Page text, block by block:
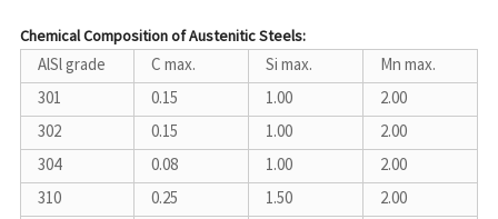
Chemical Composition of Austenitic Steels:
AlSl grade C max. Si max. Mn max.
301
0.15 1.00 2.00
302
0.15 1.00 2.00
304
0.08 1.00 2.00
310
0.25 1.50 2.00